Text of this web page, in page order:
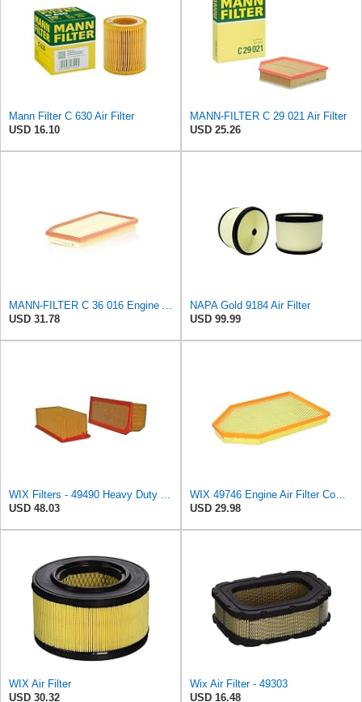
Mann Filter C 630 Air Filter
USD 16.10
MANN-FILTER C 29 021 Air Filter
USD 25.26
MANN-FILTER C 36 016 Engine Air Filter
USD 31.78
NAPA Gold 9184 Air Filter
USD 99.99
WIX Filters - 49490 Heavy Duty Air Filter Panel, Pack of 1
USD 48.03
WIX 49746 Engine Air Filter Compatible with Chrysler, Dodge (11-19)
USD 29.98
WIX Air Filter
USD 30.32
Wix Air Filter - 49303
USD 16.48